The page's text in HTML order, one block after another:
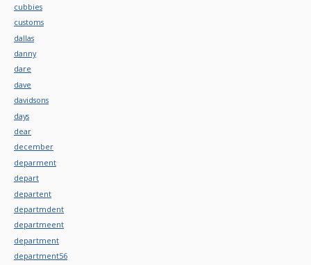
cubbies
customs
dallas
danny
dare
dave
davidsons
days
dear
december
deparment
depart
departent
departmdent
departmeent
department
department56